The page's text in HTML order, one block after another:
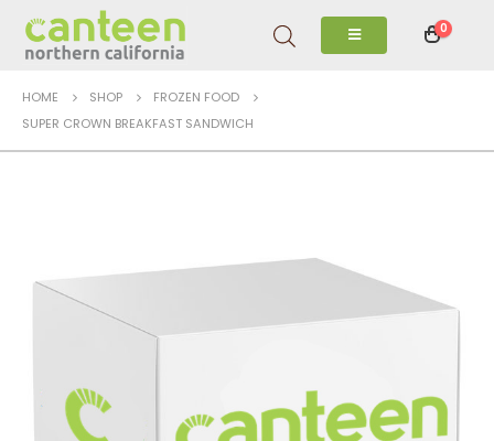
0
HOME SHOP
FROZEN FOOD
SUPER CROWN BREAKFAST SANDWICH